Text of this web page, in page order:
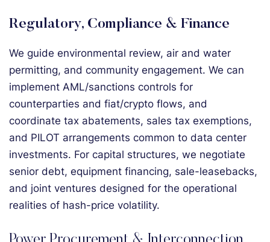
Regulatory, Compliance & Finance
We guide environmental review, air and water
permitting, and community engagement. We can
implement AML/sanctions controls for
counterparties and fiat/crypto flows, and
coordinate tax abatements, sales tax exemptions,
and PILOT arrangements common to data center
investments. For capital structures, we negotiate
senior debt, equipment financing, sale-leasebacks,
and joint ventures designed for the operational
realities of hash-price volatility.